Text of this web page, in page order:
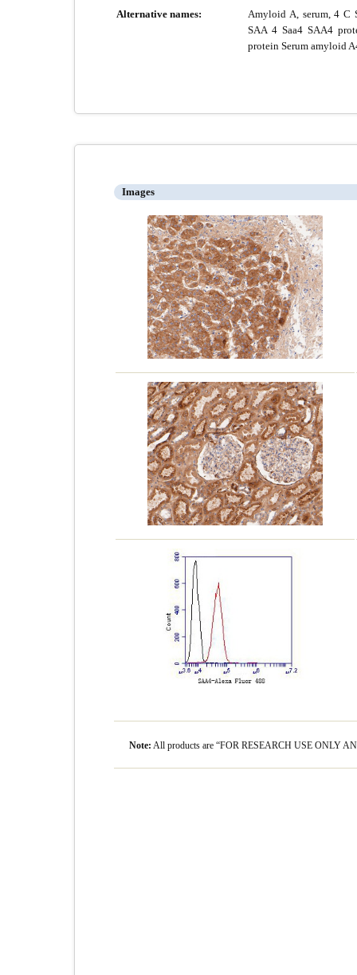
Alternative names:
Amyloid A, serum, 4 C
SAA 4 Saa4 SAA4
protein Serum amyloid
Images
Note: All products are “FOR RESEARCH USE ONLY